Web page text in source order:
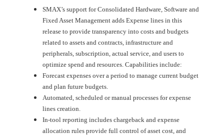
SMAX’s support for Consolidated Hardware, Software and
Fixed Asset Management adds Expense lines in this
release to provide transparency into costs and budgets
related to assets and contracts, infrastructure and
peripherals, subscription, actual service, and users to
optimize spend and resources. Capabilities include:
Forecast expenses over a period to manage current budget
and plan future budgets.
Automated, scheduled or manual processes for expense
lines creation.
In-tool reporting includes chargeback and expense
allocation rules provide full control of asset cost, and